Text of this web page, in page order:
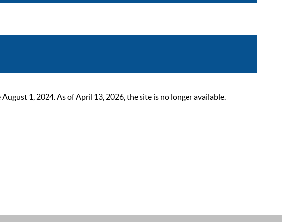
1, 2024. As of April 13, 2026, the site is no longer available.